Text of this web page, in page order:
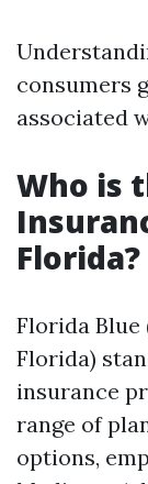
consumers
associated
Who is
Florida?
Florida Blue
Florida)
insurance
range of
options,